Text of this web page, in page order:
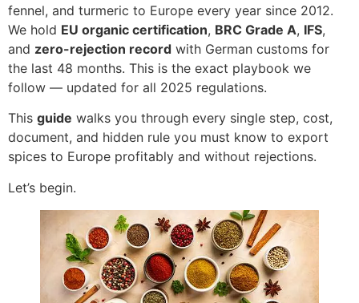
fennel, and turmeric to Europe every year since 2012.
We hold EU organic certification, BRC Grade A, IFS,
and zero-rejection record with German customs for
the last 48 months. This is the exact playbook we
follow — updated for all 2025 regulations.
This guide walks you through every single step, cost,
document, and hidden rule you must know to export
spices to Europe profitably and without rejections.
Let’s begin.